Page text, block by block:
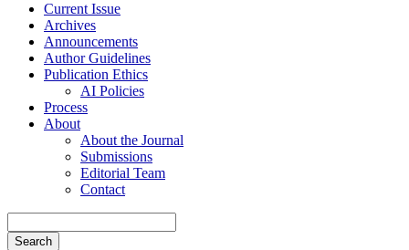
Current Issue
Archives
Announcements
Author Guidelines
Publication Ethics
AI Policies
Process
About
About the Journal
Submissions
Editorial Team
Contact
Search